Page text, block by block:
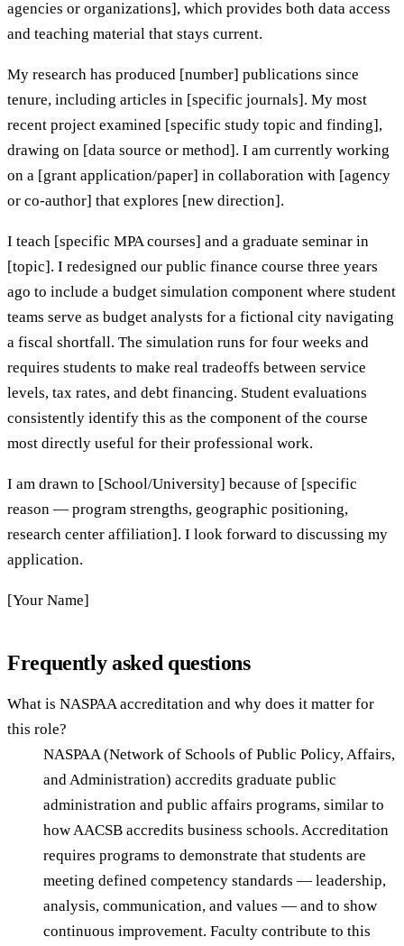
agencies or organizations], which provides both data access
and teaching material that stays current.
My research has produced [number] publications since
tenure, including articles in [specific journals]. My most
recent project examined [specific study topic and finding],
drawing on [data source or method]. I am currently working
on a [grant application/paper] in collaboration with [agency
or co-author] that explores [new direction].
I teach [specific MPA courses] and a graduate seminar in
[topic]. I redesigned our public finance course three years
ago to include a budget simulation component where student
teams serve as budget analysts for a fictional city navigating
a fiscal shortfall. The simulation runs for four weeks and
requires students to make real tradeoffs between service
levels, tax rates, and debt financing. Student evaluations
consistently identify this as the component of the course
most directly useful for their professional work.
I am drawn to [School/University] because of [specific
reason — program strengths, geographic positioning,
research center affiliation]. I look forward to discussing my
application.
[Your Name]
Frequently asked questions
What is NASPAA accreditation and why does it matter for
this role?
NASPAA (Network of Schools of Public Policy, Affairs,
and Administration) accredits graduate public
administration and public affairs programs, similar to
how AACSB accredits business schools. Accreditation
requires programs to demonstrate that students are
meeting defined competency standards — leadership,
analysis, communication, and values — and to show
continuous improvement. Faculty contribute to this